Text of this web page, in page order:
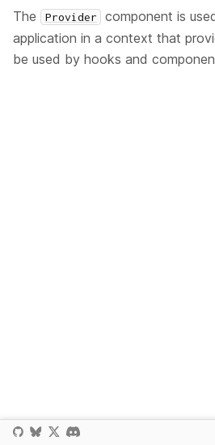
The Provider
component is
application in a context that
be used by hooks and